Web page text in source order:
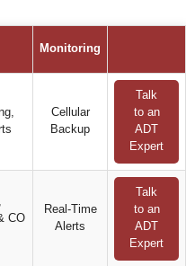
Monitoring
Cellular
Backup
Talk
to an
ADT
Expert
CO
Real-Time
Alerts
Talk
to an
ADT
Expert